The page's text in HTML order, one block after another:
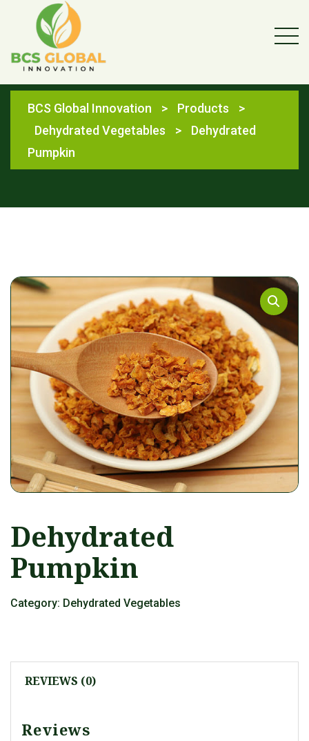
Shop
BCS Global Innovation > Products
>
Dehydrated Vegetables
>
Dehydrated
Pumpkin
Dehydrated
Pumpkin
Category: Dehydrated Vegetables
REVIEWS (0)
Reviews